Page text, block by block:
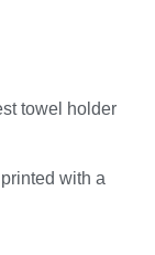
towel holder
with a